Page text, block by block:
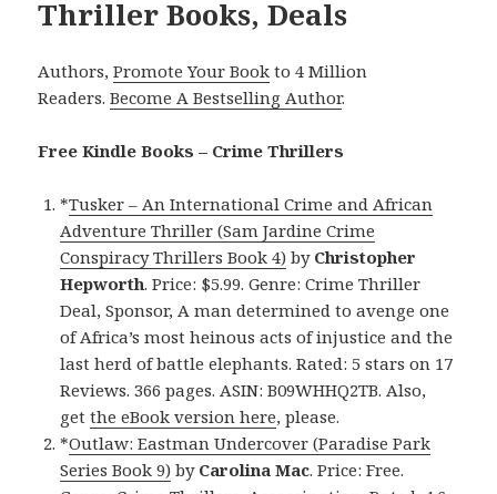
Thriller Books, Deals
Authors,Promote Your Book to 4 Million
Readers.Become A Bestselling Author.
Free Kindle Books – Crime Thrillers
*Tusker – An International Crime and African
Adventure Thriller (Sam Jardine Crime
Conspiracy Thrillers Book 4) by Christopher
Hepworth. Price: $5.99. Genre: Crime Thriller
Deal, Sponsor, A man determined to avenge one
of Africa’s most heinous acts of injustice and the
last herd of battle elephants. Rated: 5 stars on 17
Reviews. 366 pages. ASIN: B09WHHQ2TB. Also,
getthe eBook version here, please.
*Outlaw: Eastman Undercover (Paradise Park
Series Book 9) by Carolina Mac. Price: Free.